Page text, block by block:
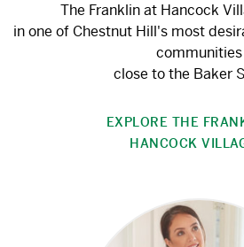
The Franklin at Hancock
in one of Chestnut Hill's most
communities
close to the Baker
EXPLORE THE
HANCOCK